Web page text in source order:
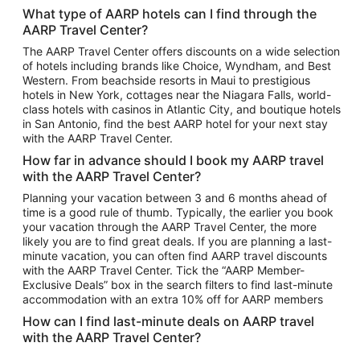
Vacation Package to Puerto Vallarta
Top Car Rental Destinations
Car Rentals in Orlando
Car Rentals in Las Vegas
Car Rentals in Phoenix
Car Rentals in Denver
Car Rentals in Los Angeles
Car Rentals in Tampa
Car Rentals in Atlanta
Car Rentals in Maui
Car Rentals in Seattle
Car Rentals in Portland
What type of AARP hotels can I find through the
AARP Travel Center?
The AARP Travel Center offers discounts on a wide selection
of hotels including brands like Choice, Wyndham, and Best
Western. From beachside resorts in Maui to prestigious
hotels in New York, cottages near the Niagara Falls, world-
class hotels with casinos in Atlantic City, and boutique hotels
in San Antonio, find the best AARP hotel for your next stay
with the AARP Travel Center.
How far in advance should I book my AARP travel
with the AARP Travel Center?
Planning your vacation between 3 and 6 months ahead of
time is a good rule of thumb. Typically, the earlier you book
your vacation through the AARP Travel Center, the more
likely you are to find great deals. If you are planning a last-
minute vacation, you can often find AARP travel discounts
with the AARP Travel Center. Tick the “AARP Member-
Exclusive Deals” box in the search filters to find last-minute
accommodation with an extra 10% off for AARP members
How can I find last-minute deals on AARP travel
with the AARP Travel Center?